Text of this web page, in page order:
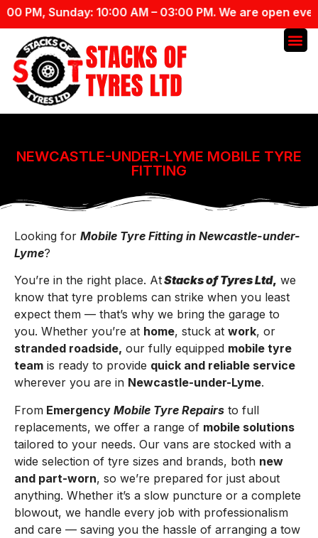
Sunday: 10:00 AM – 03:00 PM. We are open
NEWCASTLE-UNDER-LYME MOBILE TYRE
FITTING
Looking for Mobile Tyre Fitting in Newcastle-under-
Lyme?
You’re in the right place. AtStacks of Tyres Ltd, we
know that tyre problems can strike when you least
expect them — that’s why we bring the garage to
you. Whether you’re at home, stuck at work, or
stranded roadside, our fully equipped mobile tyre
team is ready to provide quick and reliable service
wherever you are in Newcastle-under-Lyme.
From Emergency Mobile Tyre Repairs to full
replacements, we offer a range of mobile solutions
tailored to your needs. Our vans are stocked with a
wide selection of tyre sizes and brands, both new
and part-worn, so we’re prepared for just about
anything. Whether it’s a slow puncture or a complete
blowout, we handle every job with professionalism
and care — saving you the hassle of arranging a tow